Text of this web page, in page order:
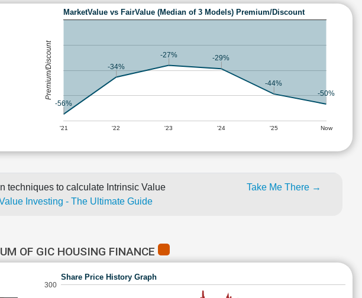
MarketValue vs FairValue (Median of 3 Models) Premium/Discount
'21 '22 '23 '24 '25 Now
-56%
-34%
-27% -29%
-44%
-50%
Premium/Discount
techniques to calculate Intrinsic Value
Investing - The Ultimate Guide
Take Me There →
OF GIC HOUSING FINANCE
Share Price History Graph
300